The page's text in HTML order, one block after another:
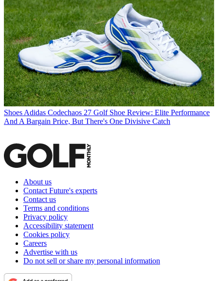
Shoes Adidas Codechaos 27 Golf Shoe Review: Elite Performance
And A Bargain Price, But There's One Divisive Catch
About us
Contact Future's experts
Contact us
Terms and conditions
Privacy policy
Accessibility statement
Cookies policy
Careers
Advertise with us
Do not sell or share my personal information